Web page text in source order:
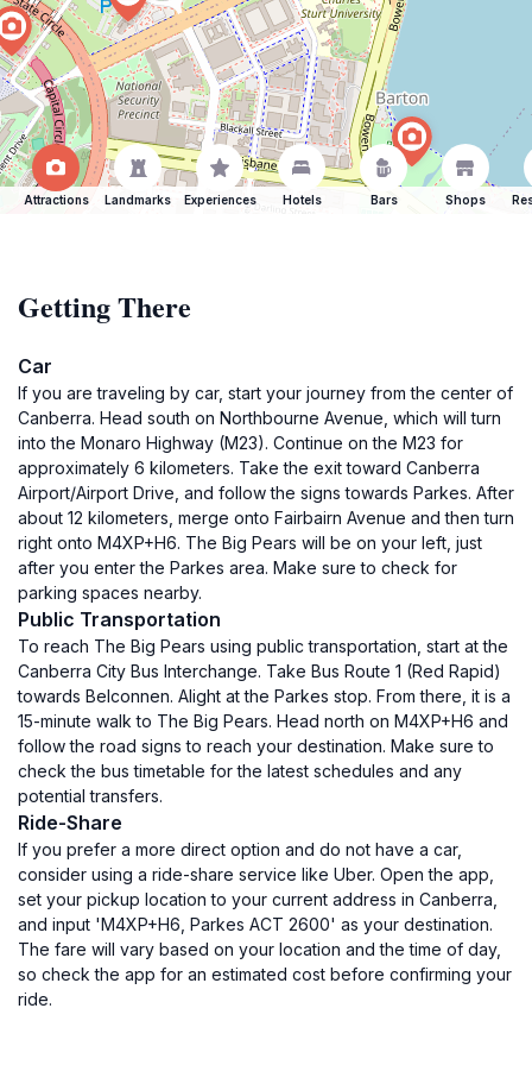
Attractions Landmarks Experiences Hotels Bars Shops
Getting There
Car
If you are traveling by car, start your journey from the center of
Canberra. Head south on Northbourne Avenue, which will turn
into the Monaro Highway (M23). Continue on the M23 for
approximately 6 kilometers. Take the exit toward Canberra
Airport/Airport Drive, and follow the signs towards Parkes. After
about 12 kilometers, merge onto Fairbairn Avenue and then turn
right onto M4XP+H6. The Big Pears will be on your left, just
after you enter the Parkes area. Make sure to check for
parking spaces nearby.
Public Transportation
To reach The Big Pears using public transportation, start at the
Canberra City Bus Interchange. Take Bus Route 1 (Red Rapid)
towards Belconnen. Alight at the Parkes stop. From there, it is a
15-minute walk to The Big Pears. Head north on M4XP+H6 and
follow the road signs to reach your destination. Make sure to
check the bus timetable for the latest schedules and any
potential transfers.
Ride-Share
If you prefer a more direct option and do not have a car,
consider using a ride-share service like Uber. Open the app,
set your pickup location to your current address in Canberra,
and input 'M4XP+H6, Parkes ACT 2600' as your destination.
The fare will vary based on your location and the time of day,
so check the app for an estimated cost before confirming your
ride.